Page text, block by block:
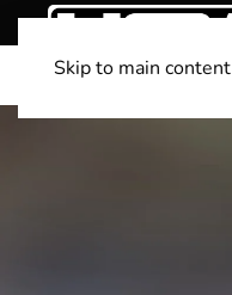
Skip to main content